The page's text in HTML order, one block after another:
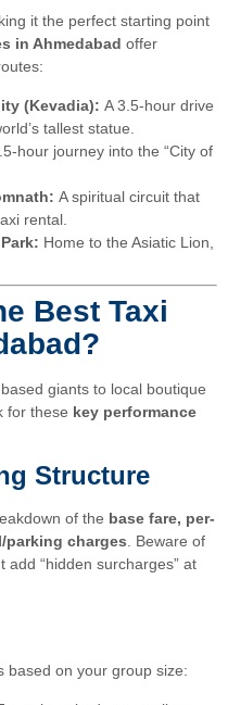
it the perfect starting point
in Ahmedabad offer
(Kevadia): A 3.5-hour drive
tallest statue.
hour journey into the “City of
A spiritual circuit that
rental.
Home to the Asiatic Lion,
Best Taxi
giants to local boutique
for these key performance
Structure
of the base fare, per-
parking charges . Beware of
“hidden surcharges” at
based on your group size: